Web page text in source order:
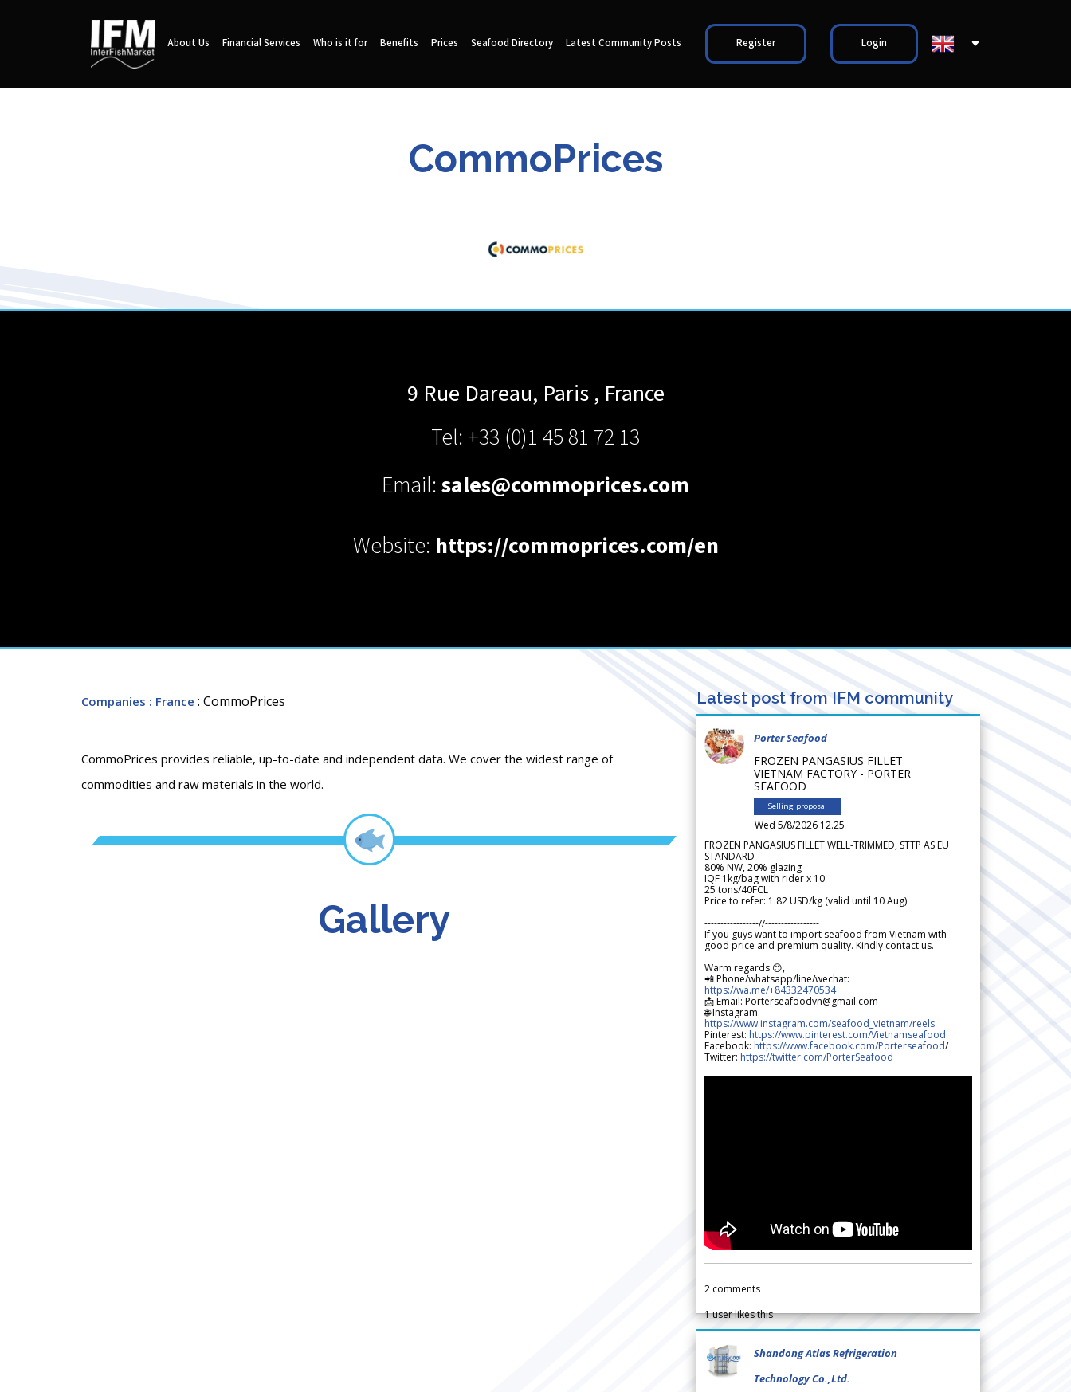
About Us Financial Services Who is it for Benefits Prices Seafood Directory Latest Community Posts Register Login
CommoPrices
9 Rue Dareau, Paris , France
Tel: +33 (0)1 45 81 72 13
Email:sales@commoprices.com
Website: https://commoprices.com/en
Companies : France : CommoPrices
CommoPrices provides reliable, up-to-date and independent data. We cover the widest range of
commodities and raw materials in the world.
Gallery
Latest post from IFM community
Porter Seafood
FROZEN PANGASIUS FILLET
VIETNAM FACTORY - PORTER
SEAFOOD
Selling proposal
Wed 5/8/2026 12.25
FROZEN PANGASIUS FILLET WELL-TRIMMED, STTP AS EU
STANDARD
80% NW, 20% glazing
IQF 1kg/bag with rider x 10
25 tons/40FCL
Price to refer: 1.82 USD/kg (valid until 10 Aug)
-----------------//-----------------
If you guys want to import seafood from Vietnam with
good price and premium quality. Kindly contact us.
Warm regards 😊,
📲 Phone/whatsapp/line/wechat:
https://wa.me/+84332470534
📩 Email: Porterseafoodvn@gmail.com
🌐 Instagram:
https://www.instagram.com/seafood_vietnam/reels
Pinterest: https://www.pinterest.com/Vietnamseafood
Facebook: https://www.facebook.com/Porterseafood/
Twitter: https://twitter.com/PorterSeafood
2 comments
1user likes this
Shandong Atlas Refrigeration
Technology Co.,Ltd.